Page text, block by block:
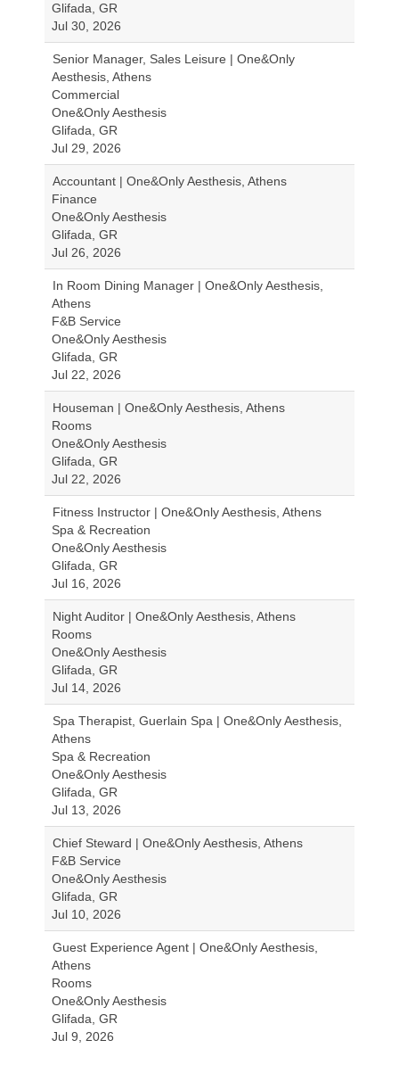
Glifada, GR
Jul 30, 2026
Senior Manager, Sales Leisure | One&Only
Aesthesis, Athens
Commercial
One&Only Aesthesis
Glifada, GR
Jul 29, 2026
Accountant | One&Only Aesthesis, Athens
Finance
One&Only Aesthesis
Glifada, GR
Jul 26, 2026
In Room Dining Manager | One&Only Aesthesis,
Athens
F&B Service
One&Only Aesthesis
Glifada, GR
Jul 22, 2026
Houseman | One&Only Aesthesis, Athens
Rooms
One&Only Aesthesis
Glifada, GR
Jul 22, 2026
Fitness Instructor | One&Only Aesthesis, Athens
Spa & Recreation
One&Only Aesthesis
Glifada, GR
Jul 16, 2026
Night Auditor | One&Only Aesthesis, Athens
Rooms
One&Only Aesthesis
Glifada, GR
Jul 14, 2026
Spa Therapist, Guerlain Spa | One&Only Aesthesis,
Athens
Spa & Recreation
One&Only Aesthesis
Glifada, GR
Jul 13, 2026
Chief Steward | One&Only Aesthesis, Athens
F&B Service
One&Only Aesthesis
Glifada, GR
Jul 10, 2026
Guest Experience Agent | One&Only Aesthesis,
Athens
Rooms
One&Only Aesthesis
Glifada, GR
Jul 9, 2026